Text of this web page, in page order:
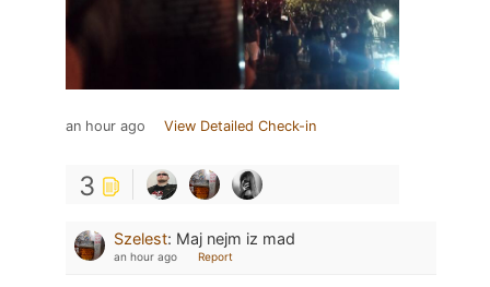
an hour ago View Detailed Check-in
3
Szelest: Maj nejm iz mad
an hour ago Report